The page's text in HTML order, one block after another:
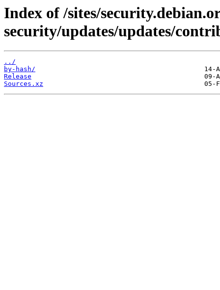
Index of /sites/
security/updates/updates/
../
by-hash/
Release
Sources.xz